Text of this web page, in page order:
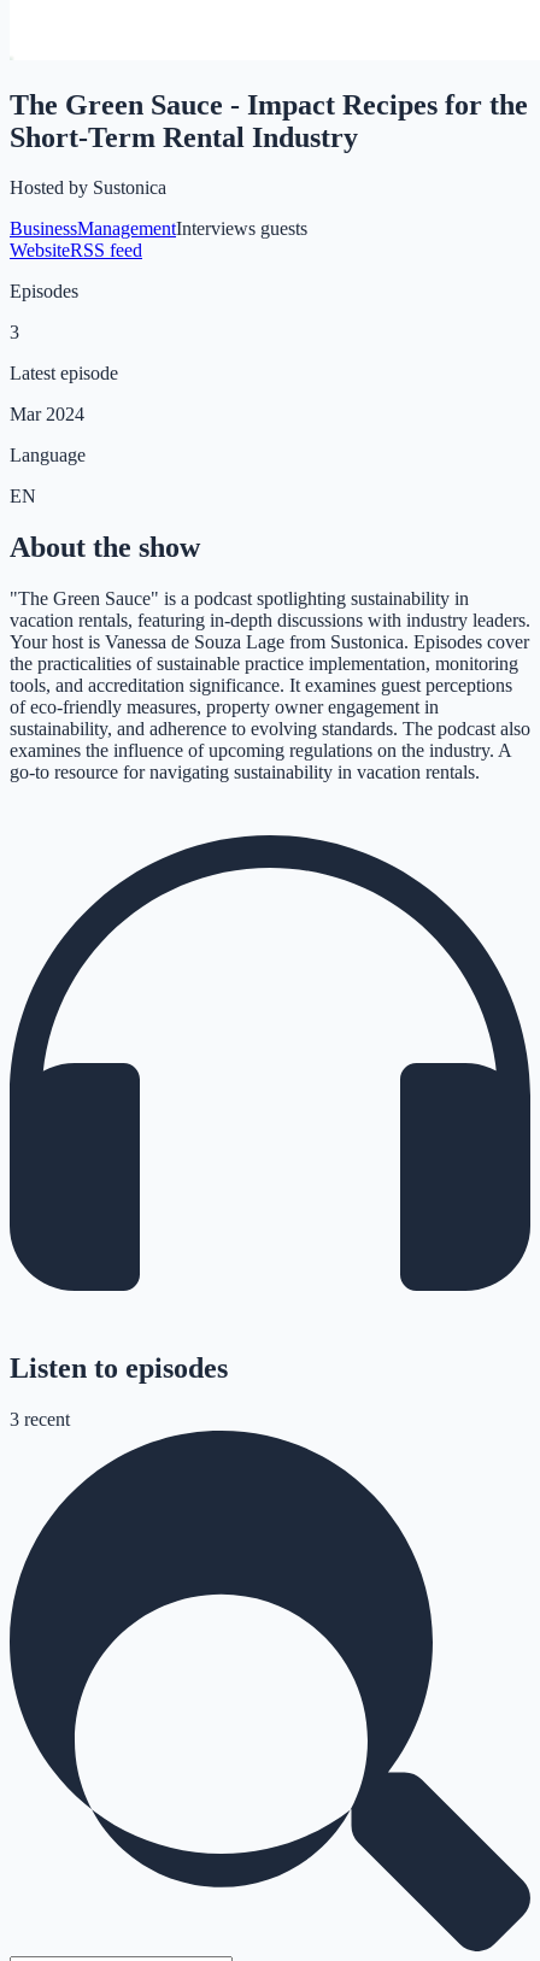
The Green Sauce - Impact Recipes for the
Short-Term Rental Industry
Hosted by Sustonica
BusinessManagementInterviews guests
WebsiteRSS feed
Episodes
3
Latest episode
Mar 2024
Language
EN
About the show
"The Green Sauce" is a podcast spotlighting sustainability in
vacation rentals, featuring in-depth discussions with industry leaders.
Your host is Vanessa de Souza Lage from Sustonica. Episodes cover
the practicalities of sustainable practice implementation, monitoring
tools, and accreditation significance. It examines guest perceptions
of eco-friendly measures, property owner engagement in
sustainability, and adherence to evolving standards. The podcast also
examines the influence of upcoming regulations on the industry. A
go-to resource for navigating sustainability in vacation rentals.
Listen to episodes
3 recent